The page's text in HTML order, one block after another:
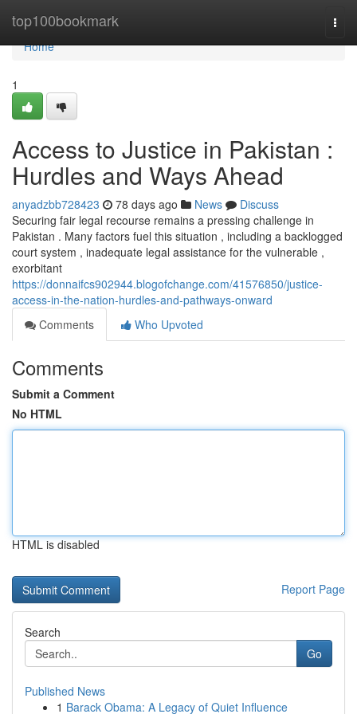
top100bookmark
Home
Home
1
Access to Justice in Pakistan :
Hurdles and Ways Ahead
anyadzbb728423 78 days ago News
Discuss
Securing fair legal recourse remains a pressing challenge in
Pakistan . Many factors fuel this situation , including a backlogged
court system , inadequate legal assistance for the vulnerable ,
exorbitant
https://donnaifcs902944.blogofchange.com/41576850/justice-
access-in-the-nation-hurdles-and-pathways-onward
Comments
Who Upvoted
Comments
Submit a Comment
No HTML
HTML is disabled
Report Page
Search
Go
Published News
1 Barack Obama: A Legacy of Quiet Influence